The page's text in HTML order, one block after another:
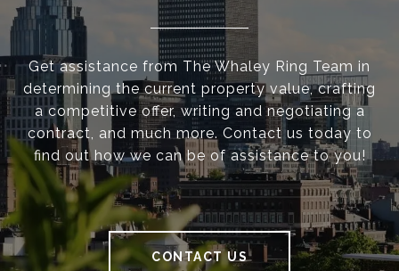
Get assistance from The Whaley Ring Team in
determining the current property value, crafting
a competitive offer, writing and negotiating a
contract, and much more. Contact us today to
find out how we can be of assistance to you!
CONTACT US